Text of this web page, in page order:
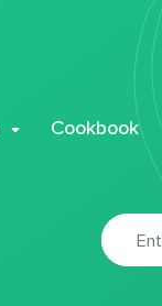
Cookbook